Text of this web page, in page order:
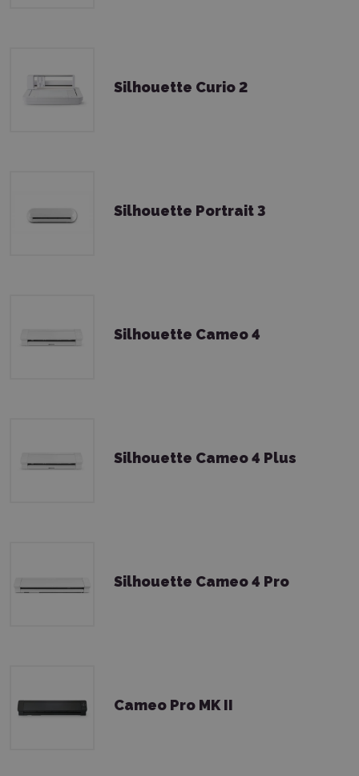
Silhouette Curio 2
Silhouette Portrait 3
Silhouette Cameo 4
Silhouette Cameo 4 Plus
Silhouette Cameo 4 Pro
Cameo Pro MK II